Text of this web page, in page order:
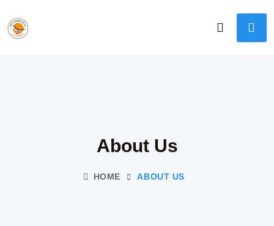
About Us
HOME ABOUT US